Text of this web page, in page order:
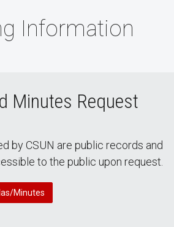
Information
Minutes Request
by CSUN are public records and
to the public upon request.
Minutes